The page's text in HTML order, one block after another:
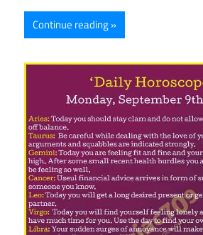
Continue reading